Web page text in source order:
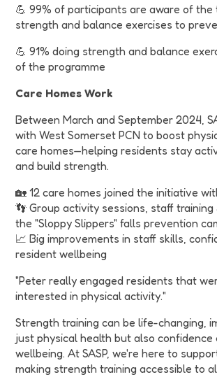
💪 99% of participants are aware of the
strength and balance exercises to
💪 91% doing strength and balance
of the programme
Care Homes Work
Between March and September 2024,
with West Somerset PCN to boost
care homes—helping residents stay
and build strength.
🏡 12 care homes joined the initiative
👣 Group activity sessions, staff
the "Sloppy Slippers" falls prevention
📈 Big improvements in staff skills,
resident wellbeing
"Peter really engaged residents that
interested in physical activity."
Strength training can be life-changing,
just physical health but also confidence
wellbeing. At SASP, we're here to
making strength training accessible to